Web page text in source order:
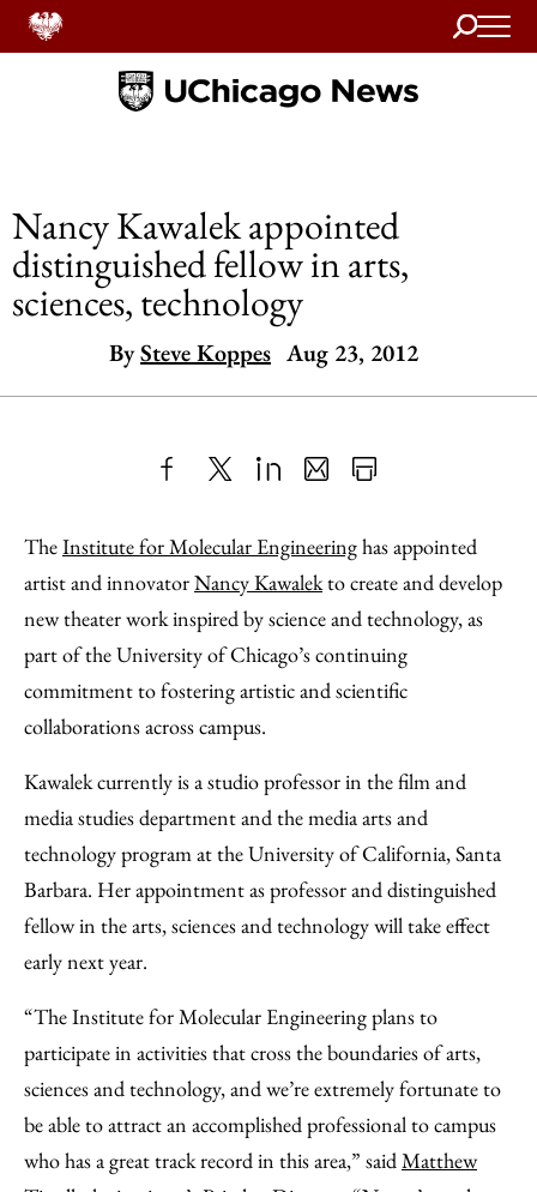
Search
Home
Nancy Kawalek appointed
distinguished fellow in arts,
sciences, technology
BySteve Koppes Aug 23, 2012
to
Facebook
as
an
Email
Content
TheInstitute for Molecular Engineeringhas appointed
artist and innovatorNancy Kawalekto create and develop
new theater work inspired by science and technology, as
part of the University of Chicago’s continuing
commitment to fostering artistic and scientific
collaborations across campus.
Kawalek currently is a studio professor in the film and
media studies department and the media arts and
technology program at the University of California, Santa
Barbara. Her appointment as professor and distinguished
fellow in the arts, sciences and technology will take effect
early next year.
“The Institute for Molecular Engineering plans to
participate in activities that cross the boundaries of arts,
sciences and technology, and we’re extremely fortunate to
be able to attract an accomplished professional to campus
who has a great track record in this area,” saidMatthew